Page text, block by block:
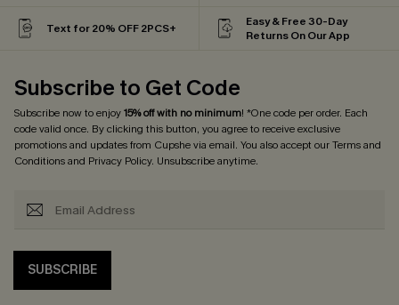
Text for 20% OFF 2PCS+
Easy & Free 30-Day
Returns On Our App
Subscribe to Get Code
Subscribe now to enjoy15% off with no minimum! *One code per order. Each
code valid once. By clicking this button, you agree to receive exclusive
promotions and updates from Cupshe via email. You also accept ourTerms and
Conditionsand Privacy Policy. Unsubscribe anytime.
SUBSCRIBE